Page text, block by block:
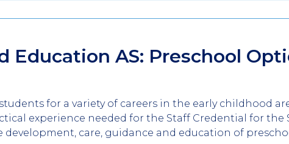
Education AS: Preschool
for a variety of careers in the early childhood
experience needed for the Staff Credential for the
development, care, guidance and education of